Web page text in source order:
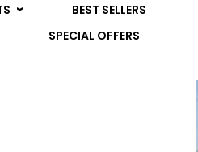
BEST SELLERS
SPECIAL OFFERS